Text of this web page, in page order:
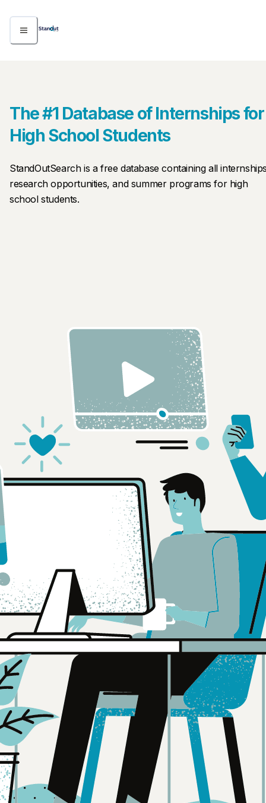
The #1 Database of Internships for
High School Students
StandOutSearch is a free database containing all
research opportunities, and summer programs for high
school students.